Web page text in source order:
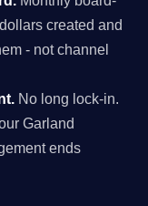
created and
- not channel
No long lock-in.
Garland
ends